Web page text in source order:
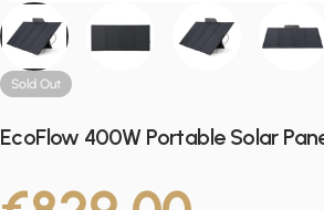
Sold Out
EcoFlow 400W Portable Solar